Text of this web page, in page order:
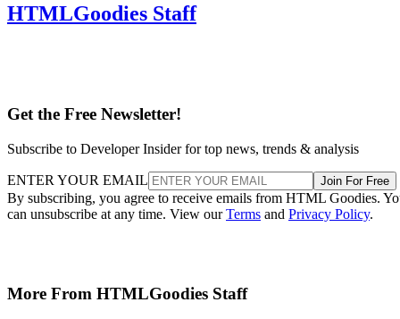
HTMLGoodies Staff
Get the Free Newsletter!
Subscribe to Developer Insider for top news, trends & analysis
ENTER YOUR EMAIL Join For Free
By subscribing, you agree to receive emails from HTML Goodies.
can unsubscribe at any time. View ourTerms and Privacy Policy.
More From HTMLGoodies Staff